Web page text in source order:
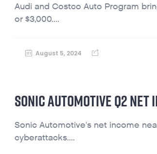
Audi and Costco Auto Program
or $3,000....
August 5, 2024
SONIC AUTOMOTIVE Q2 NET
Sonic Automotive's net income
cyberattacks....